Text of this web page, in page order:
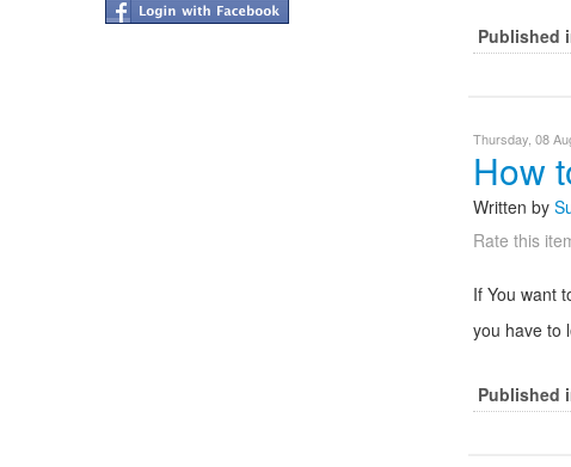
Published
Thursday, 08
How
Written by
Rate this
If You want
you have to
Published